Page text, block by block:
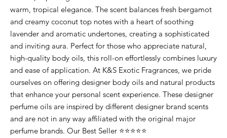
warm, tropical elegance. The scent balances fresh bergamot
and creamy coconut top notes with a heart of soothing
lavender and aromatic undertones, creating a sophisticated
and inviting aura. Perfect for those who appreciate natural,
high-quality body oils, this roll-on effortlessly combines luxury
and ease of application. At K&S Exotic Fragrances, we pride
ourselves on offering designer body oils and natural products
that enhance your personal scent experience. These designer
perfume oils are inspired by different designer brand scents
and are not in any way affiliated with the original major
perfume brands. Our Best Seller ⭐⭐⭐⭐⭐